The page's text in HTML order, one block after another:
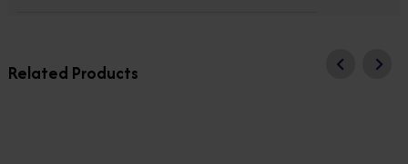
Related Products